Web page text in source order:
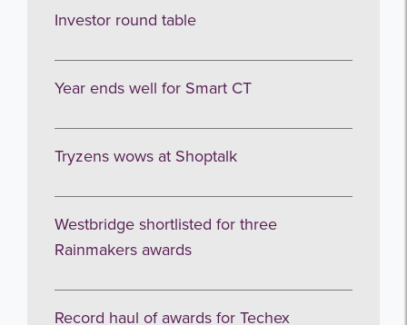
Investor round table
Year ends well for Smart CT
Tryzens wows at Shoptalk
Westbridge shortlisted for three
Rainmakers awards
Record haul of awards for Techex